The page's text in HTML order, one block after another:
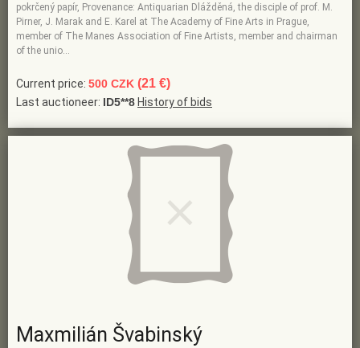
pokrčený papír, Provenance: Antiquarian Dlážděná, the disciple of prof. M.
Pirner, J. Marak and E. Karel at The Academy of Fine Arts in Prague,
member of The Manes Association of Fine Artists, member and chairman
of the unio…
Current price: 500 CZK (21 €)
Last auctioneer: ID5**8 History of bids
Maxmilián Švabinský